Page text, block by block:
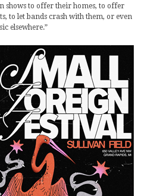
shows to offer their homes, to offer
to let bands crash with them, or even
elsewhere.”